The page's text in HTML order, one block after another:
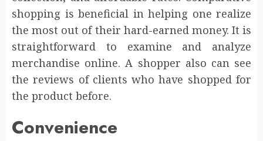
shopping is beneficial in helping one realize
the most out of their hard-earned money. It is
straightforward to examine and analyze
merchandise online. A shopper also can see
the reviews of clients who have shopped for
the product before.
Convenience